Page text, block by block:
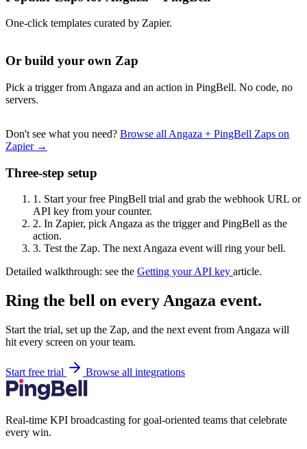
One-click templates curated by Zapier.
Or build your own Zap
Pick a trigger from Angaza and an action in PingBell. No code, no
servers.
Don't see what you need? Browse all Angaza + PingBell Zaps on
Zapier →
Three-step setup
1. Start your free PingBell trial and grab the webhook URL or
API key from your counter.
2. In Zapier, pick Angaza as the trigger and PingBell as the
action.
3. Test the Zap. The next Angaza event will ring your bell.
Detailed walkthrough: see the Getting your API key article.
Ring the bell on every Angaza event.
Start the trial, set up the Zap, and the next event from Angaza will
hit every screen on your team.
Start free trial Browse all integrations
Real-time KPI broadcasting for goal-oriented teams that celebrate
every win.